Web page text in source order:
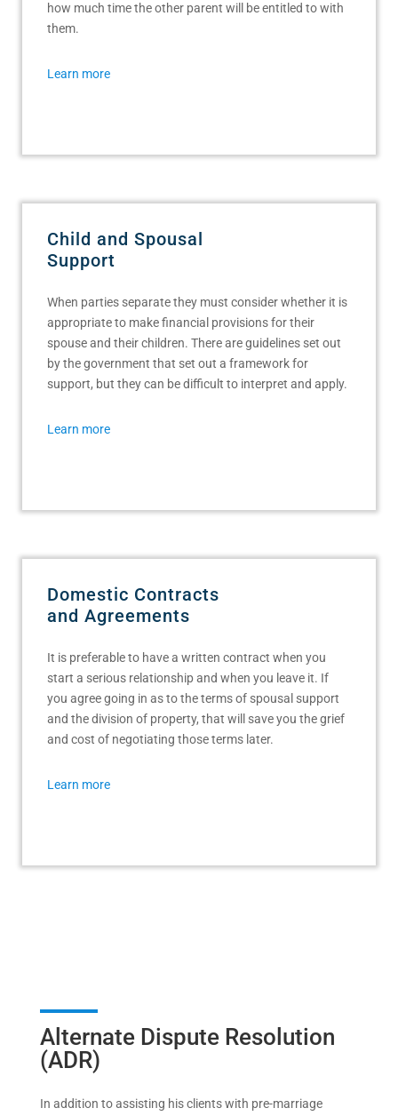
how much time the other parent will be entitled to with
them.
Learn more
Child and Spousal
Support
When parties separate they must consider whether it is
appropriate to make financial provisions for their
spouse and their children. There are guidelines set out
by the government that set out a framework for
support, but they can be difficult to interpret and apply.
Learn more
Domestic Contracts
and Agreements
It is preferable to have a written contract when you
start a serious relationship and when you leave it. If
you agree going in as to the terms of spousal support
and the division of property, that will save you the grief
and cost of negotiating those terms later.
Learn more
Alternate Dispute Resolution
(ADR)
In addition to assisting his clients with pre-marriage